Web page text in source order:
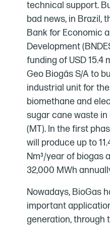
technical support.
bad news, in Brazil,
Bank for Economic
Development
funding of USD 15.4
Geo Biogás S/A to
industrial unit for
biomethane and
sugar cane waste in
(MT). In the first
will produce up to
Nm³/year of biogas
32,000 MWh
Nowadays, BioGas
important
generation, through